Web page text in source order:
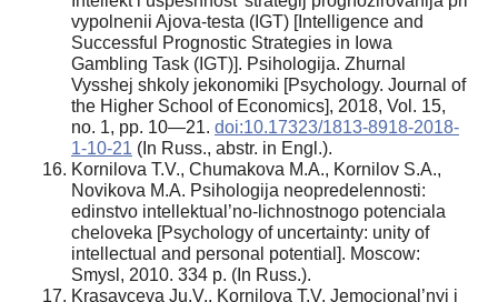
vypolnenii Ajova-testa (IGT) [Intelligence and
Successful Prognostic Strategies in Iowa
Gambling Task (IGT)]. Psihologija. Zhurnal
Vysshej shkoly jekonomiki [Psychology. Journal of
the Higher School of Economics], 2018, Vol. 15,
no. 1, pp. 10—21. doi:10.17323/1813-8918-2018-
1-10-21 (In Russ., аbstr. in Engl.).
Kornilova T.V., Chumakova M.A., Kornilov S.A.,
Novikova M.A. Psihologija neopredelennosti:
edinstvo intellektual’no-lichnostnogo potenciala
cheloveka [Psychology of uncertainty: unity of
intellectual and personal potential]. Moscow:
Smysl, 2010. 334 p. (In Russ.).
Krasavceva Ju.V., Kornilova T.V. Jemocional’nyj i